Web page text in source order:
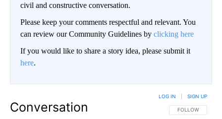
civil and constructive conversation.
Please keep your comments respectful and relevant. You
can review our Community Guidelines by clicking here
If you would like to share a story idea, please submit it
here.
Conversation FOLLOW THIS
FOLLOW
LOG IN SIGN UP